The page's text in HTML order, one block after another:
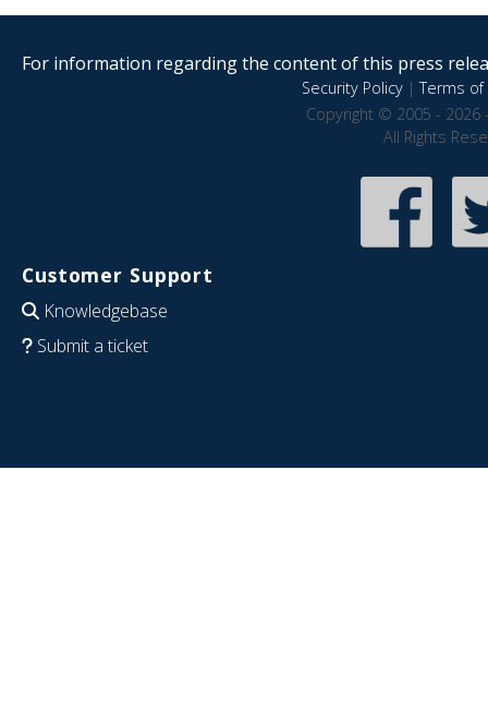
For information regarding the content of this press
Security Policy|Terms of
Copyright © 2005 - 2026
All Rights
Customer Support
Knowledgebase
Submit a ticket